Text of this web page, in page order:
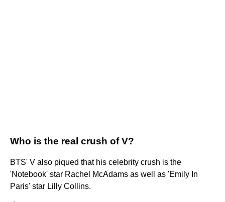
Who is the real crush of V?
BTS' V also piqued that his celebrity crush is the
'Notebook' star Rachel McAdams as well as 'Emily In
Paris' star Lilly Collins.